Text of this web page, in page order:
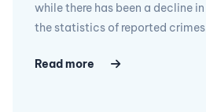
while there has been a decline
the statistics of reported
Read more